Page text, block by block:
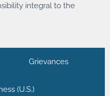
integral to the
Grievances
(U.S.)